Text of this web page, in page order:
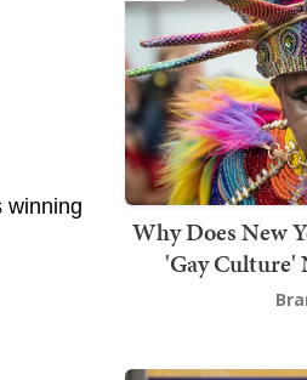
winning
Why Does New
'Gay Culture'